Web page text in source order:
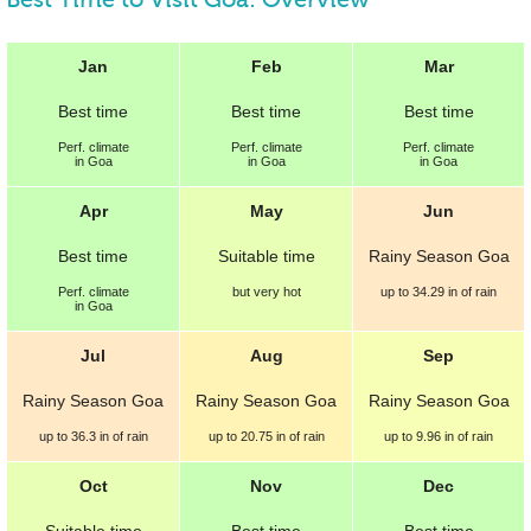
Jan
Best time
Perf. climate
in Goa
Feb
Best time
Perf. climate
in Goa
Mar
Best time
Perf. climate
in Goa
Apr
Best time
Perf. climate
in Goa
May
Suitable time
but very hot
Jun
Rainy Season Goa
up to 34.29 in of rain
Jul
Rainy Season Goa
up to 36.3 in of rain
Aug
Rainy Season Goa
up to 20.75 in of rain
Sep
Rainy Season Goa
up to 9.96 in of rain
Oct Nov Dec